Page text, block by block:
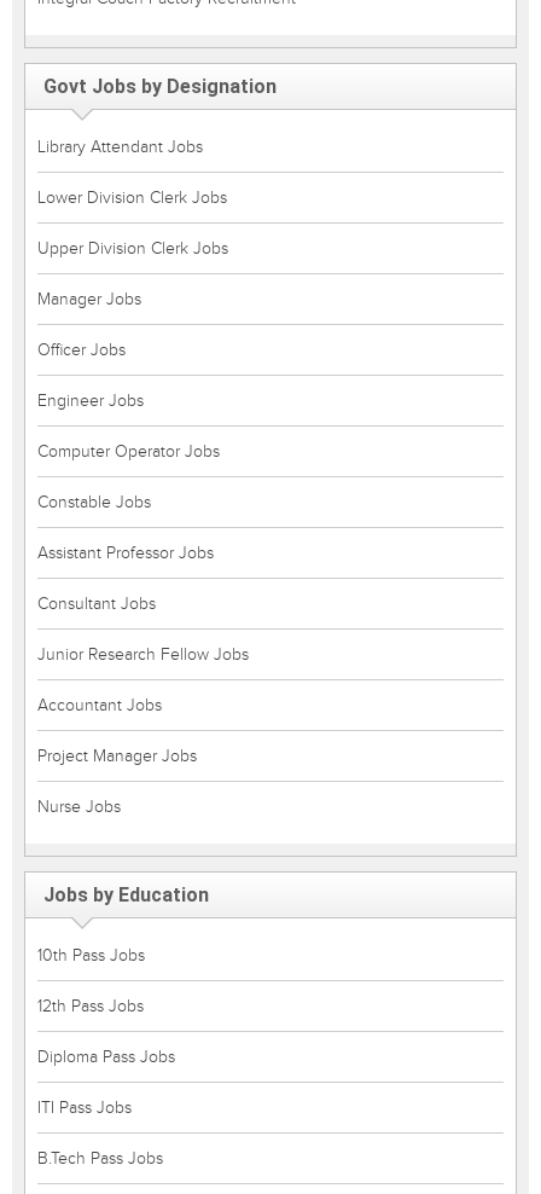
Govt Jobs by Designation
Library Attendant Jobs
Lower Division Clerk Jobs
Upper Division Clerk Jobs
Manager Jobs
Officer Jobs
Engineer Jobs
Computer Operator Jobs
Constable Jobs
Assistant Professor Jobs
Consultant Jobs
Junior Research Fellow Jobs
Accountant Jobs
Project Manager Jobs
Nurse Jobs
Jobs by Education
10th Pass Jobs
12th Pass Jobs
Diploma Pass Jobs
ITI Pass Jobs
B.Tech Pass Jobs